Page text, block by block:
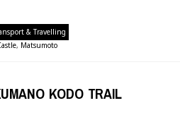
& Travelling
, Matsumoto
KODO TRAIL